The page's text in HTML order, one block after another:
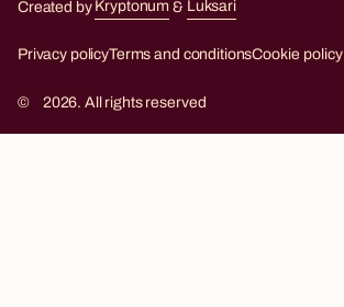
Created by Kryptonum & Luksari
Privacy policyTerms and conditionsCookie policy
© 2026. All rights reserved